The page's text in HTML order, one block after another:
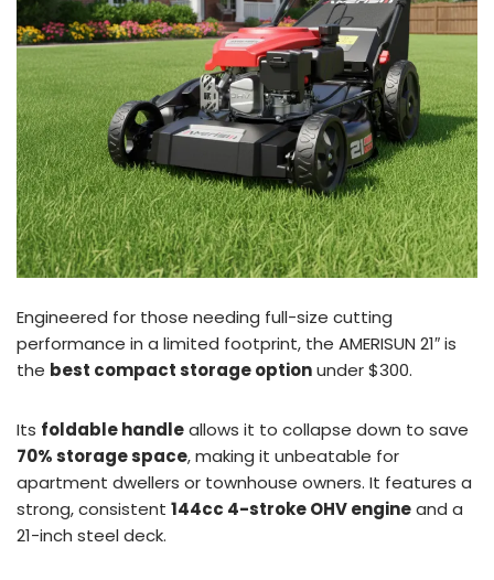
Engineered for those needing full-size cutting
performance in a limited footprint, the AMERISUN 21″ is
the best compact storage optionunder $300.
Its foldable handleallows it to collapse down to save
70% storage space, making it unbeatable for
apartment dwellers or townhouse owners. It features a
strong, consistent 144cc 4-stroke OHV engineand a
21-inch steel deck.